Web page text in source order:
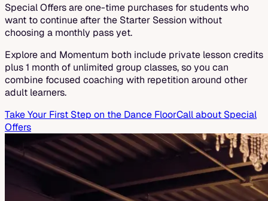
Special Offers are one-time purchases for students who
want to continue after the Starter Session without
choosing a monthly pass yet.
Explore and Momentum both include private lesson credits
plus 1 month of unlimited group classes, so you can
combine focused coaching with repetition around other
adult learners.
Take Your First Step on the Dance FloorCall about Special
Offers